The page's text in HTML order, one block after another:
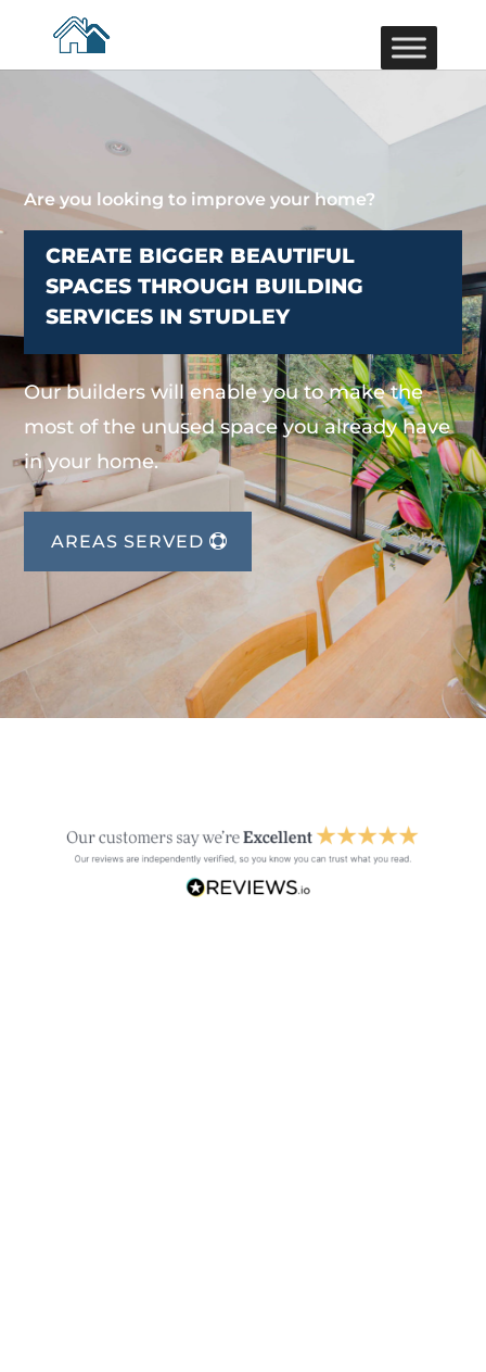
Are you looking to improve your home?
CREATE BIGGER BEAUTIFUL
SPACES THROUGH BUILDING
SERVICES IN STUDLEY
Our builders will enable you to make the
most of the unused space you already have
in your home.
AREAS SERVED